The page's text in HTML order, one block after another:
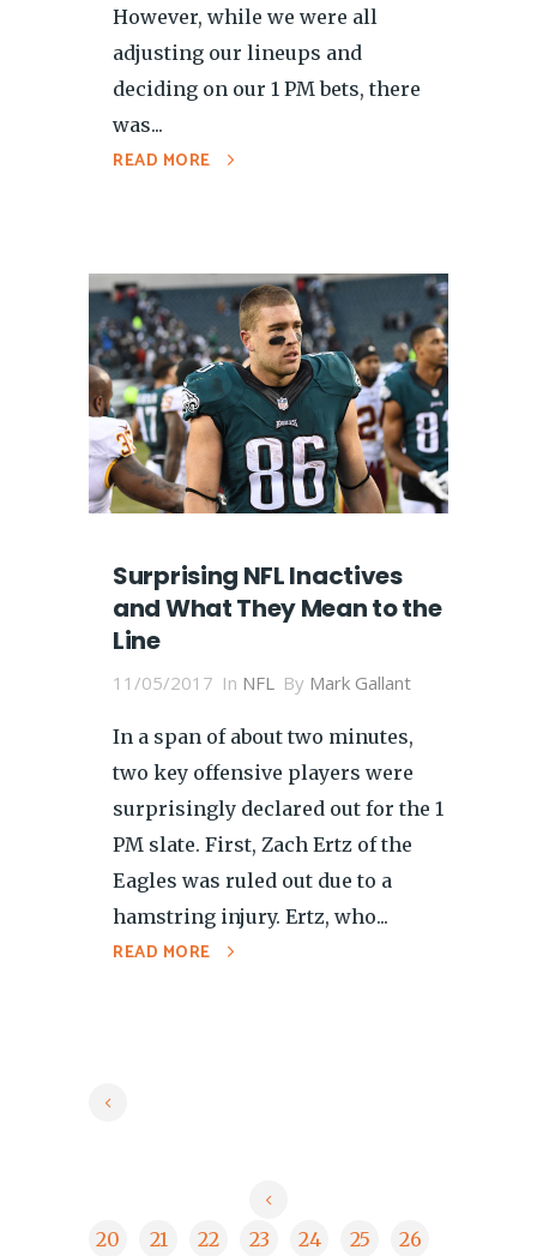
However, while we were all
adjusting our lineups and
deciding on our 1 PM bets, there
was...
READ MORE
Surprising NFL Inactives
and What They Mean to the
Line
11/05/2017 In NFL By Mark Gallant
In a span of about two minutes,
two key offensive players were
surprisingly declared out for the 1
PM slate. First, Zach Ertz of the
Eagles was ruled out due to a
hamstring injury. Ertz, who...
READ MORE
20 21 22 23 24 25
26